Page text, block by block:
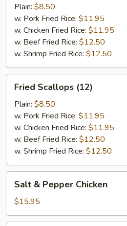
(15)
Plain: $8.50
w. Pork Fried Rice: $11.95
w. Chicken Fried Rice: $11.95
w. Beef Fried Rice: $12.50
w. Shrimp Fried Rice: $12.50
Scallops
(12)
Fried Scallops (12)
Plain: $8.50
w. Pork Fried Rice: $11.95
w. Chicken Fried Rice: $11.95
w. Beef Fried Rice: $12.50
w. Shrimp Fried Rice: $12.50
Pepper
Chicken
Salt & Pepper Chicken
$15.95